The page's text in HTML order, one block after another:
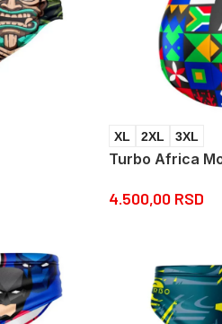
XL 2XL 3XL
Turbo Africa
4.500,00 RSD